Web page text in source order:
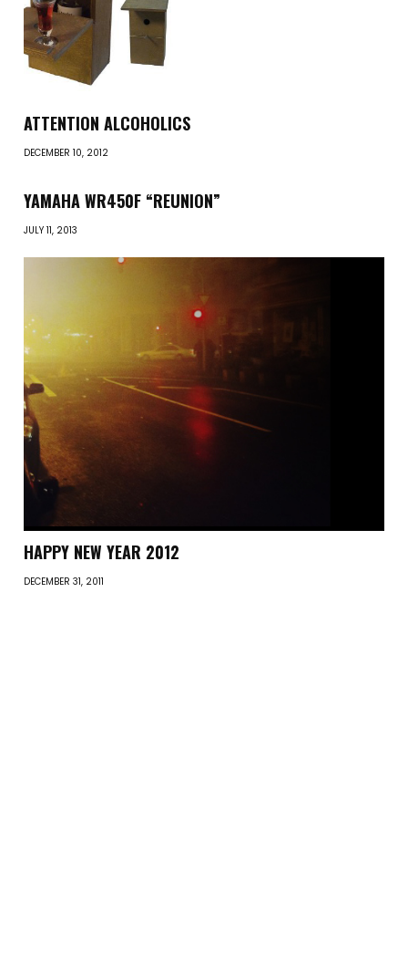
ATTENTION ALCOHOLICS
DECEMBER 10, 2012
YAMAHA WR450F “REUNION”
JULY 11, 2013
HAPPY NEW YEAR 2012
DECEMBER 31, 2011